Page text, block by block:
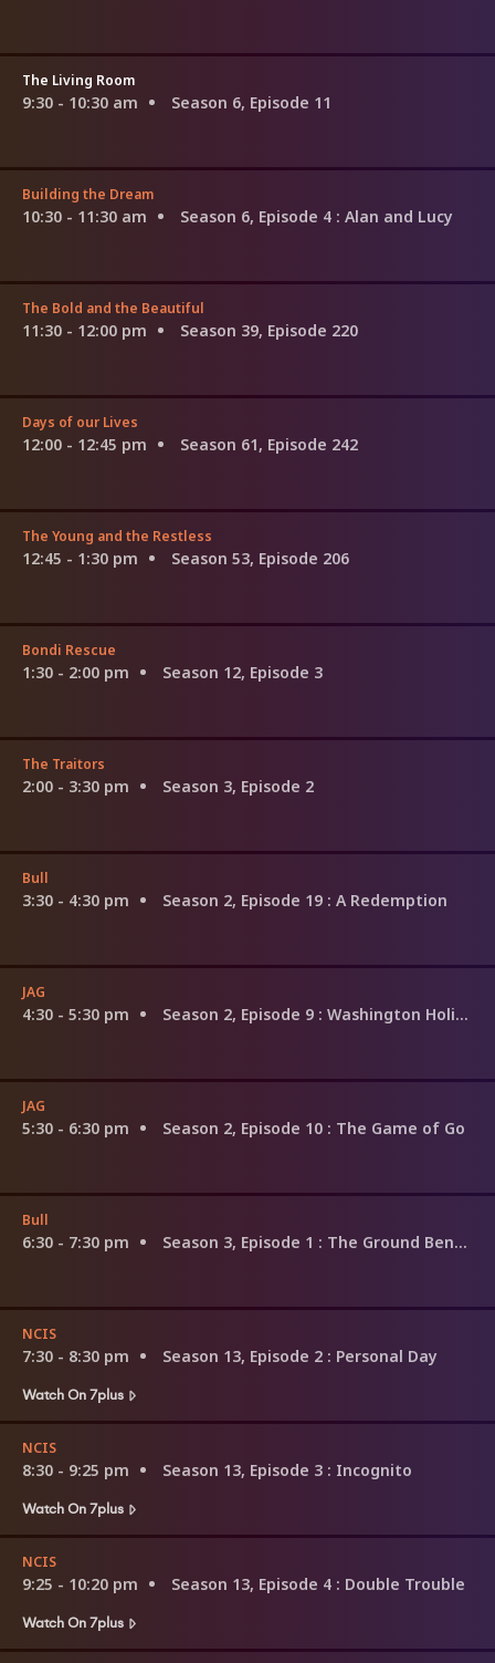
The Living Room
9:30 - 10:30 am Season 6, Episode 11
Building the Dream
10:30 - 11:30 am Season 6, Episode 4 : Alan and Lucy
The Bold and the Beautiful
11:30 - 12:00 pm Season 39, Episode 220
Days of our Lives
12:00 - 12:45 pm Season 61, Episode 242
The Young and the Restless
12:45 - 1:30 pm Season 53, Episode 206
Bondi Rescue
1:30 - 2:00 pm Season 12, Episode 3
The Traitors
2:00 - 3:30 pm Season 3, Episode 2
Bull
3:30 - 4:30 pm Season 2, Episode 19 : A Redemption
JAG
4:30 - 5:30 pm Season 2, Episode 9 : Washington Holiday
JAG
5:30 - 6:30 pm Season 2, Episode 10 : The Game of Go
Bull
6:30 - 7:30 pm Season 3, Episode 1 : The Ground Beneath Their Feet
NCIS
7:30 - 8:30 pm Season 13, Episode 2 : Personal Day
Watch On 7plus
NCIS
8:30 - 9:25 pm Season 13, Episode 3 : Incognito
Watch On 7plus
NCIS
9:25 - 10:20 pm Season 13, Episode 4 : Double Trouble
Watch On 7plus